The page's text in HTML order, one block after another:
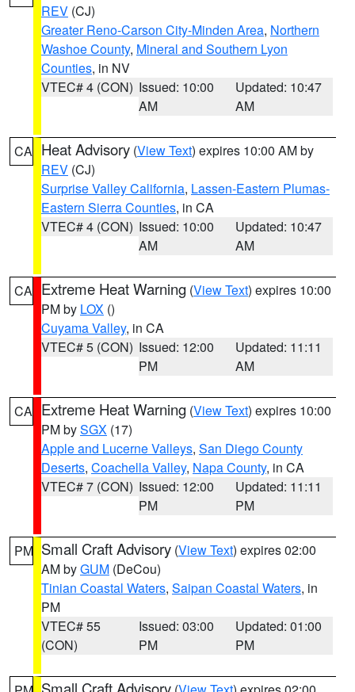
REV (CJ)
Greater Reno-Carson City-Minden Area, Northern
Washoe County, Mineral and Southern Lyon
Counties, in NV
VTEC# 4 (CON) Issued: 10:00
AM
Updated: 10:47
AM
CA Heat Advisory (View Text) expires 10:00 AM by
REV (CJ)
Surprise Valley California, Lassen-Eastern Plumas-
Eastern Sierra Counties, in CA
VTEC# 4 (CON) Issued: 10:00
AM
Updated: 10:47
AM
CA Extreme Heat Warning (View Text) expires 10:00
PM by LOX ()
Cuyama Valley, in CA
VTEC# 5 (CON) Issued: 12:00
PM
Updated: 11:11
AM
CA Extreme Heat Warning (View Text) expires 10:00
PM bySGX (17)
Apple and Lucerne Valleys, San Diego County
Deserts, Coachella Valley, Napa County, in CA
VTEC# 7 (CON) Issued: 12:00
PM
Updated: 11:11
PM
PM Small Craft Advisory (View Text) expires 02:00
AM byGUM (DeCou)
Tinian Coastal Waters, Saipan Coastal Waters, in
PM
VTEC# 55
(CON)
Issued: 03:00
PM
Updated: 01:00
PM